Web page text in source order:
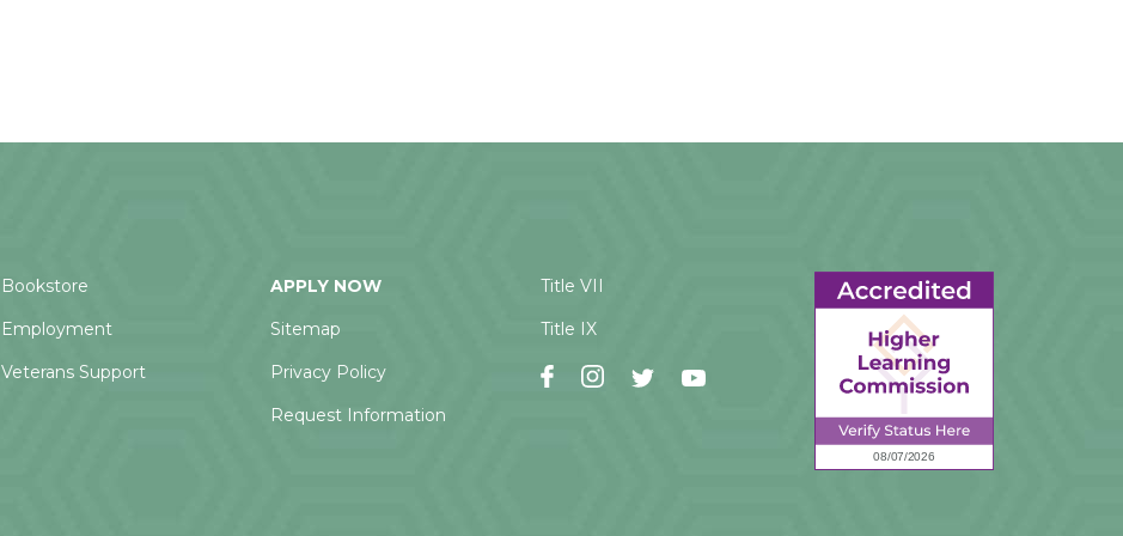
Bookstore
Employment
Veterans Support
APPLY NOW
Sitemap
Privacy Policy
Request Information
Title VII
Title IX